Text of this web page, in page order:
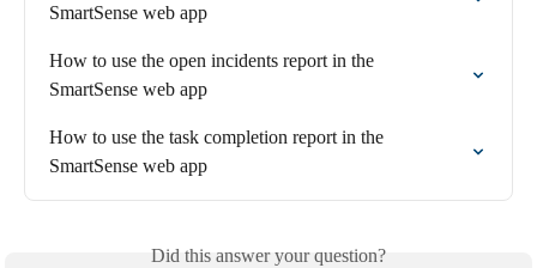
SmartSense web app
How to use the open incidents report in the
SmartSense web app
How to use the task completion report in the
SmartSense web app
Did this answer your question?